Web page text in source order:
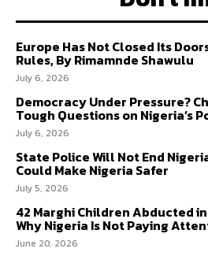
Europe Has Not Closed Its
Rules, By Rimamnde Shawulu
July 6, 2026
Democracy Under Pressure?
Tough Questions on Nigeria’s
July 6, 2026
State Police Will Not End
Could Make Nigeria Safer
July 5, 2026
42 Marghi Children Abducted
Why Nigeria Is Not Paying
June 20, 2026